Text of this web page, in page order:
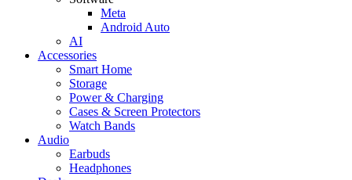
Meta
Android Auto
AI
Accessories
Smart Home
Storage
Power & Charging
Cases & Screen Protectors
Watch Bands
Audio
Earbuds
Headphones